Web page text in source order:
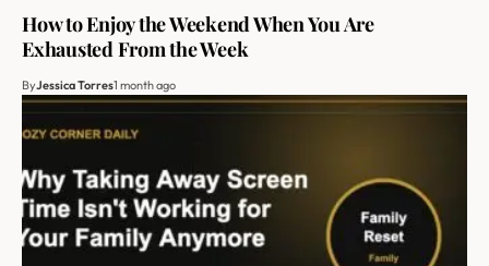
How to Enjoy the Weekend When You Are
Exhausted From the Week
ByJessica Torres1 month ago